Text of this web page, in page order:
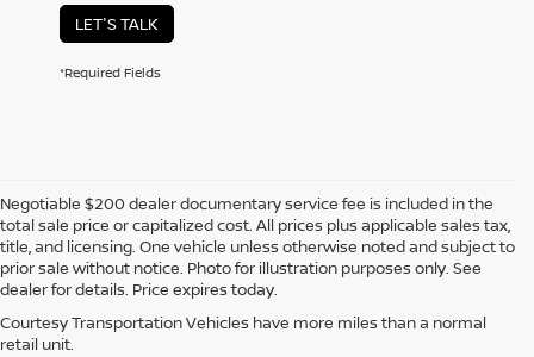
LET'S TALK
*Required Fields
Negotiable $200 dealer documentary service fee is included in the
total sale price or capitalized cost. All prices plus applicable sales tax,
title, and licensing. One vehicle unless otherwise noted and subject to
prior sale without notice. Photo for illustration purposes only. See
dealer for details. Price expires today.
Courtesy Transportation Vehicles have more miles than a normal
retail unit.